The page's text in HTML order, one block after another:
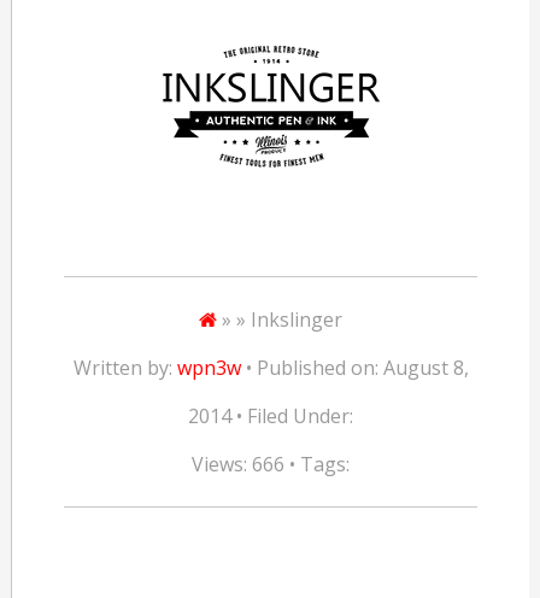
» » Inkslinger
Written by: wpn3w• Published on: August 8,
2014 • Filed Under:
Views: 666 • Tags: